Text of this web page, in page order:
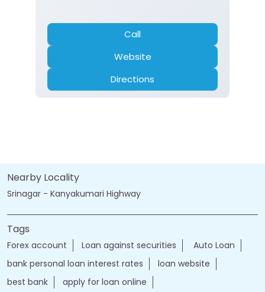
Call
Website
Directions
Nearby Locality
Srinagar - Kanyakumari Highway
Tags
Forex account Loan against securities
Auto Loan
bank personal loan interest rates
loan website
best bank
apply for loan online